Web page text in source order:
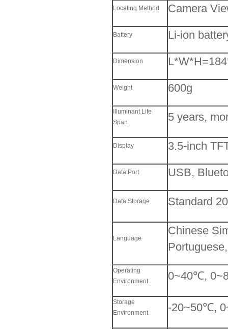
Locating Method Camera
Battery Li-ion
Dimension
Weight 600g
Illuminant Life
Span
5 years,
Display 3.5-inch
Data Port USB,
Data Storage Standard
Language
Chinese
Operating
Environment
0~40℃,
Storage
Environment
-20~50℃,